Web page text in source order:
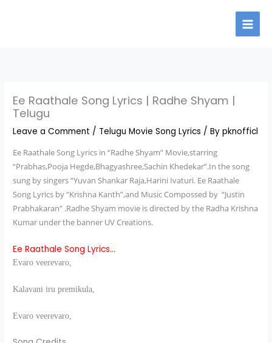
Ee Raathale Song Lyrics | Radhe Shyam |
Telugu
Leave a Comment / Telugu Movie Song Lyrics / Bypknofficl
Ee Raathale Song Lyrics in “Radhe Shyam” Movie,starring
“Prabhas,Pooja Hegde,Bhagyashree,Sachin Khedekar”.In the song
sung by singers “Yuvan Shankar Raja,Harini Ivaturi. Ee Raathale
Song Lyrics by “Krishna Kanth”,and Music Compossed by “Justin
Prabhakaran” .Radhe Shyam movie is directed by the Radha Krishna
Kumar under the banner UV Creations.
Ee Raathale Song Lyrics…
Evaro veerevaro,
Kalavani iru premikula,
Evaro veerevaro,